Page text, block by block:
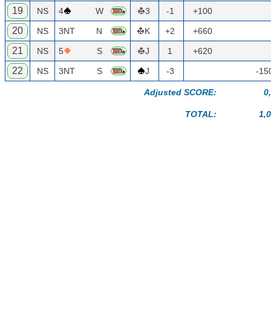
19 NS 4 W 3 -1 +100
20 NS 3NT N K +2 +660
21 NS 5 S J 1 +620
22 NS 3NT S J -3 -
Adjusted SCORE:
TOTAL: